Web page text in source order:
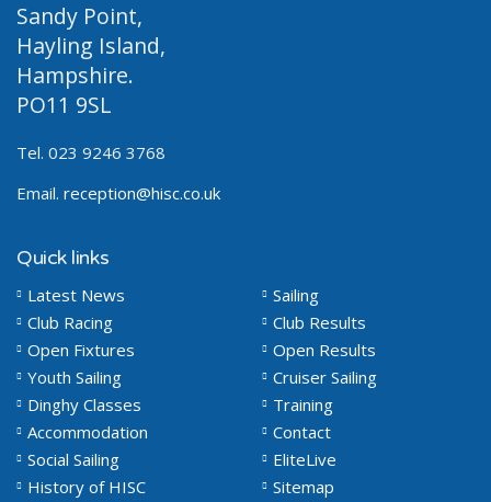
Sandy Point,
Hayling Island,
Hampshire.
PO11 9SL
Tel. 023 9246 3768
Email. reception@hisc.co.uk
Quick links
Latest News
Sailing
Club Racing
Club Results
Open Fixtures
Open Results
Youth Sailing
Cruiser Sailing
Dinghy Classes
Training
Accommodation
Contact
Social Sailing
EliteLive
History of HISC
Sitemap